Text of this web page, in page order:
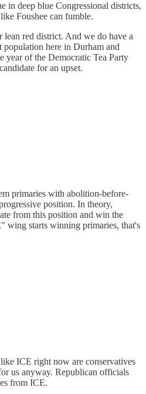
in deep blue Congressional districts,
Foushee can fumble.
red district. And we do have a
population here in Durham and
year of the Democratic Tea Party
for an upset.
primaries with abolition-before-
position. In theory,
from this position and win the
wing starts winning primaries, that's
ICE right now are conservatives
us anyway. Republican officials
from ICE.